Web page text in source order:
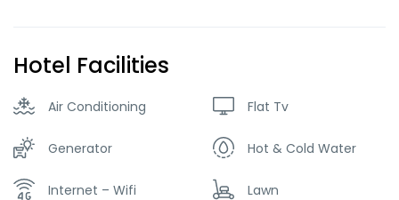
Hotel Facilities
Air Conditioning Flat Tv
Generator Hot & Cold Water
Internet – Wifi Lawn